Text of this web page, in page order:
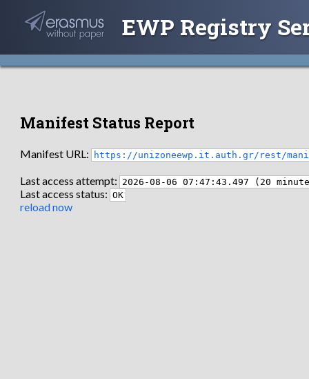
EWP Registry
Manifest Status Report
Manifest URL: https://unizoneewp.it.auth.gr/rest/
Last access attempt: 2026-08-06 07:47:43.497 (20
Last access status: OK
reload now